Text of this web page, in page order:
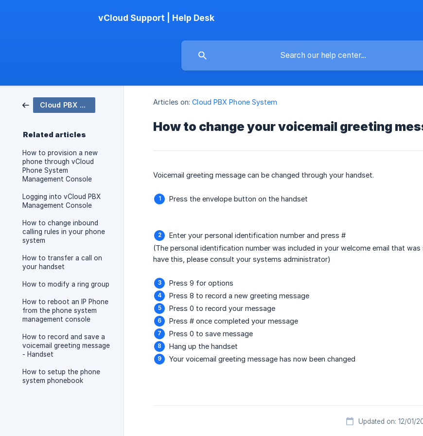
vCloud Support | Help Desk
Cloud PBX Phone System
Related articles
How to provision a new
phone through vCloud
Phone System
Management Console
Logging into vCloud PBX
Management Console
How to change inbound
calling rules in your phone
system
How to transfer a call on
your handset
How to modify a ring group
How to reboot an IP Phone
from the phone system
management console
How to record and save a
voicemail greeting message
- Handset
How to setup the phone
system phonebook
Articles on: Cloud PBX Phone System
How to change your voicemail greeting
Voicemail greeting message can be changed through your handset.
Press the envelope button on the handset
Enter your personal identification number and press #
(The personal identification number was included in your welcome email that
have this, please consult your systems administrator)
Press 9 for options
Press 8 to record a new greeting message
Press 0 to record your message
Press # once completed your message
Press 0 to save message
Hang up the handset
Your voicemail greeting message has now been changed
Updated on: 12/01/